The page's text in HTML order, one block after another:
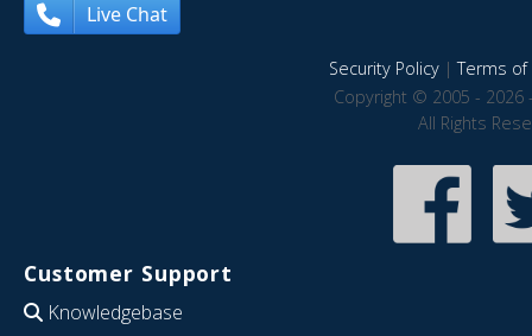
Live Chat
Security Policy|Terms of
Copyright © 2005 - 2026
All Rights
Customer Support
Knowledgebase